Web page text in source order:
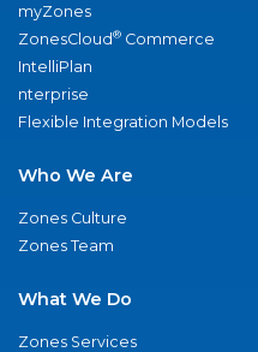
myZones
ZonesCloud® Commerce
IntelliPlan
nterprise
Flexible Integration Models
Who We Are
Zones Culture
Zones Team
What We Do
Zones Services